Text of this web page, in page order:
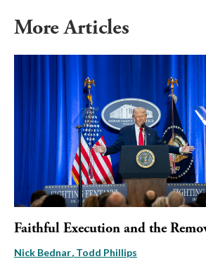
More Articles
Faithful Execution and the
Nick Bednar Todd Phillips